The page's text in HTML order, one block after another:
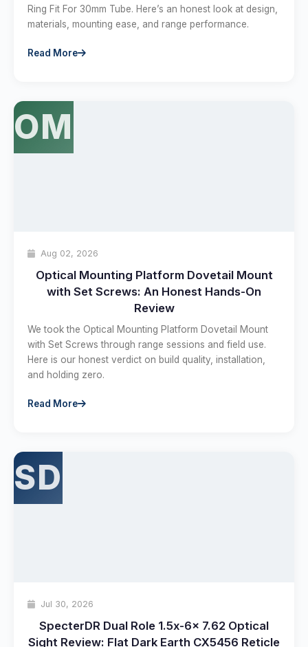
Ring Fit For 30mm Tube. Here’s an honest look at design,
materials, mounting ease, and range performance.
Read More
OM
Aug 02, 2026
Optical Mounting Platform Dovetail Mount
with Set Screws: An Honest Hands-On
Review
We took the Optical Mounting Platform Dovetail Mount
with Set Screws through range sessions and field use.
Here is our honest verdict on build quality, installation,
and holding zero.
Read More
SD
Jul 30, 2026
SpecterDR Dual Role 1.5x-6x 7.62 Optical
Sight Review: Flat Dark Earth CX5456 Reticle